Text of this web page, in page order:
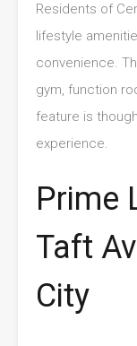
Residents of
lifestyle
convenience.
gym, function
feature is
experience.
Prime
Taft
City